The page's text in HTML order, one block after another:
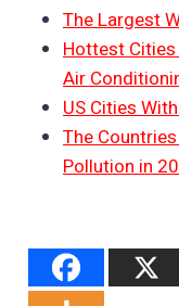
The Largest
Hottest Cities
Air
US Cities
The
Pollution in